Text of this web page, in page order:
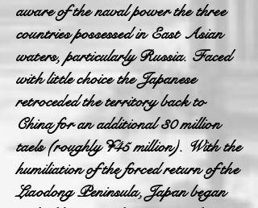
aware of the naval power the three
countries possessed in East Asian
waters, particularly Russia. Faced
with little choice the Japanese
retroceded the territory back to
China for an additional 30 million
taels (roughly ¥45 million). With the
humiliation of the forced return of the
Liaodong Peninsula, Japan began